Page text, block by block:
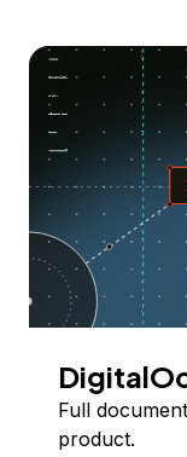
Full
product.